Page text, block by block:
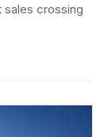
sales crossing